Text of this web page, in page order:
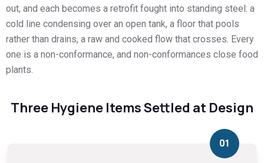
out, and each becomes a retrofit fought into standing steel: a
cold line condensing over an open tank, a floor that pools
rather than drains, a raw and cooked flow that crosses. Every
one is a non-conformance, and non-conformances close food
plants.
Three Hygiene Items Settled at Design
01